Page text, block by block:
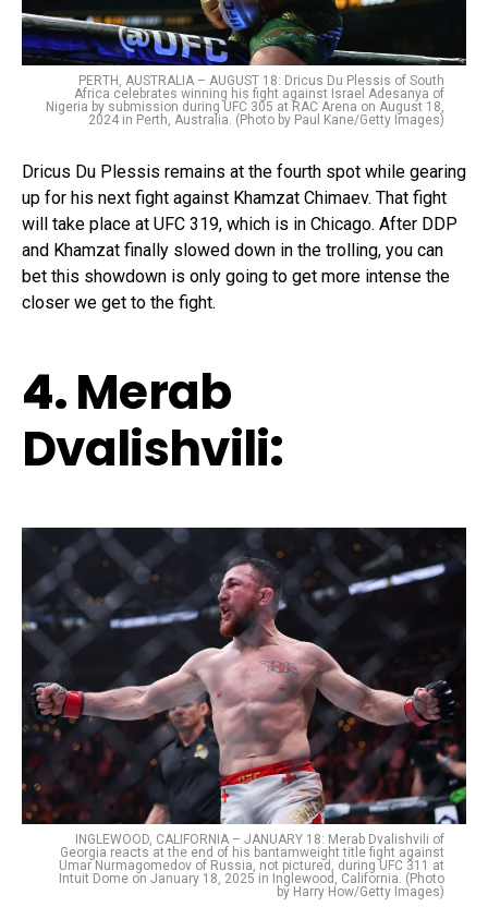
PERTH, AUSTRALIA – AUGUST 18: Dricus Du Plessis of South
Africa celebrates winning his fight against Israel Adesanya of
Nigeria by submission during UFC 305 at RAC Arena on August 18,
2024 in Perth, Australia. (Photo by Paul Kane/Getty Images)
Dricus Du Plessis remains at the fourth spot while gearing
up for his next fight against Khamzat Chimaev. That fight
will take place at UFC 319, which is in Chicago. After DDP
and Khamzat finally slowed down in the trolling, you can
bet this showdown is only going to get more intense the
closer we get to the fight.
4.Merab
Dvalishvili:
INGLEWOOD, CALIFORNIA – JANUARY 18: Merab Dvalishvili of
Georgia reacts at the end of his bantamweight title fight against
Umar Nurmagomedov of Russia, not pictured, during UFC 311 at
Intuit Dome on January 18, 2025 in Inglewood, California. (Photo
by Harry How/Getty Images)